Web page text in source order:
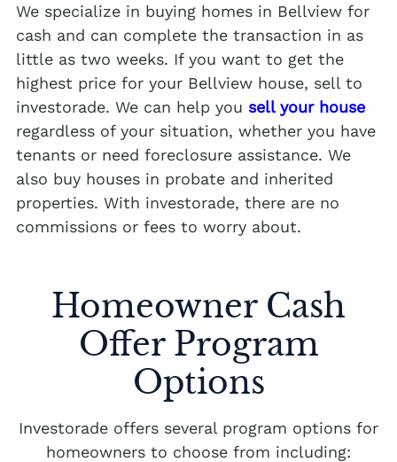
We specialize in buying homes in Bellview for
cash and can complete the transaction in as
little as two weeks. If you want to get the
highest price for your Bellview house, sell to
investorade. We can help you sell your house
regardless of your situation, whether you have
tenants or need foreclosure assistance. We
also buy houses in probate and inherited
properties. With investorade, there are no
commissions or fees to worry about.
Homeowner Cash
Offer Program
Options
Investorade offers several program options for
homeowners to choose from including: